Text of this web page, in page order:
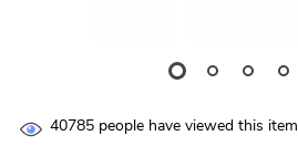
40785 people have viewed this item